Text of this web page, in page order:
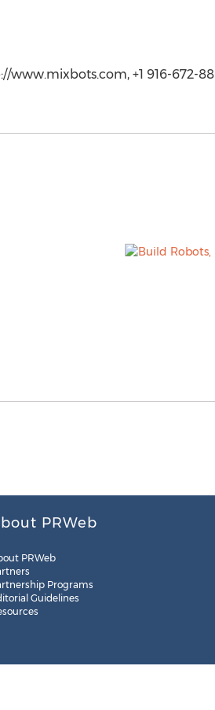
www.mixbots.com, +1 916-672-
PRWeb
PRWeb
Programs
Guidelines